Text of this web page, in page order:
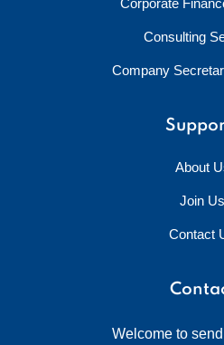
Consulting
Company
About
Join Us
Contact
Welcome to